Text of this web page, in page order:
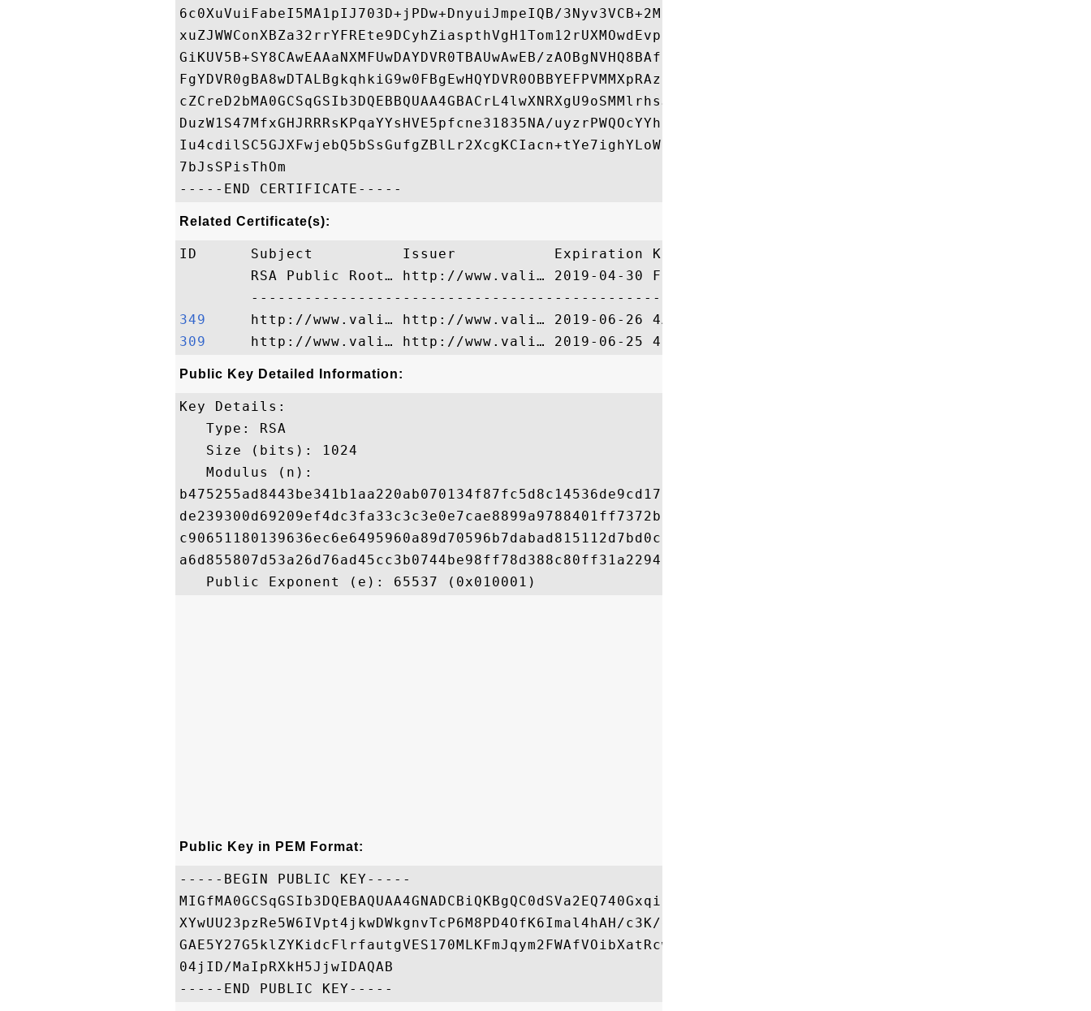
6c0XuVuiFabeI5MA1pIJ703D+jPDw+DnyuiJmpeIQB/3Nyv3VCB+2MkGURgBOWNu
xuZJWWConXBZa32rrYFREte9DCyhZiaspthVgH1Tom12rUXMOwdEvpj/eNOIyA/z
GiKUV5B+SY8CAwEAAaNXMFUwDAYDVR0TBAUwAwEB/zAOBgNVHQ8BAf8EBAMCAYYw
FgYDVR0gBA8wDTALBgkqhkiG9w0FBgEwHQYDVR0OBBYEFPVMMXpRAz8s14uXmW+o
cZCreD2bMA0GCSqGSIb3DQEBBQUAA4GBACrL4lwXNRXgU9oSMMlrhsJz2SfXLY67
DuzW1S47MfxGHJRRRsKPqaYYsHVE5pfcne31835NA/uyzrPWQOcYYh1axrrFeDlu
Iu4cdilSC5GJXFwjebQ5bSsGufgZBlLr2XcgKCIacn+tYe7ighYLoWiflTojQeAz
7bJsSPisThOm
Related Certificate(s):
ID      Subject          Issuer           Expiration Key Identifier   Relation
        RSA Public Root… http://www.vali… 2019-04-30 F54C317A51033F2… This Cert
349
309
Public Key Detailed Information:
Key Details:
   Type: RSA
   Size (bits): 1024
   Modulus (n):
b475255ad8443be341b1aa220ab070134f87fc5d8c14536de9cd17b95ba215a6
de239300d69209ef4dc3fa33c3c3e0e7cae8899a9788401ff7372bf754207ed8
c90651180139636ec6e6495960a89d70596b7dabad815112d7bd0c2ca16626ac
a6d855807d53a26d76ad45cc3b0744be98ff78d388c80ff31a229457907e498f
Public Key in PEM Format:
-----BEGIN PUBLIC KEY-----
MIGfMA0GCSqGSIb3DQEBAQUAA4GNADCBiQKBgQC0dSVa2EQ740GxqiIKsHATT4f8
XYwUU23pzRe5W6IVpt4jkwDWkgnvTcP6M8PD4OfK6Imal4hAH/c3K/dUIH7YyQZR
GAE5Y27G5klZYKidcFlrfautgVES170MLKFmJqym2FWAfVOibXatRcw7B0S+mP94
04jID/MaIpRXkH5JjwIDAQAB